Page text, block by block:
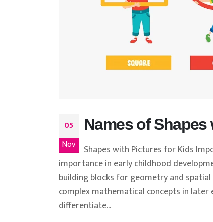
05
Nov
Names of
Shapes with Pictures for Kids
importance in early childhood
building blocks for geometry and
complex mathematical concepts in later
differentiate...